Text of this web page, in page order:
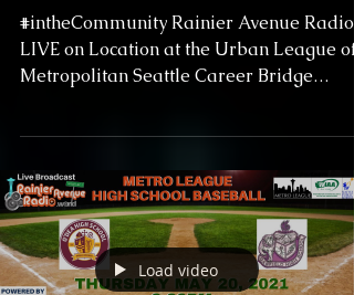
#intheCommunity Rainier Avenue Radio
LIVE on Location at the Urban League of
Metropolitan Seattle Career Bridge
Load video